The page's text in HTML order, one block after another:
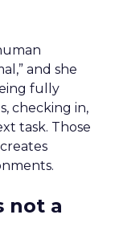
and she
fully
checking in,
task. Those
not a